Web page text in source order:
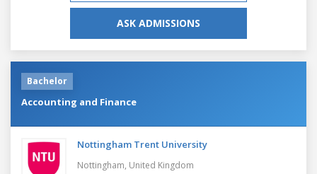
ASK ADMISSIONS
Bachelor
Accounting and Finance
Nottingham Trent University
Nottingham, United Kingdom